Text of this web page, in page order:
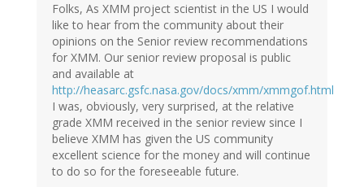
Folks, As XMM project scientist in the US I would
like to hear from the community about their
opinions on the Senior review recommendations
for XMM. Our senior review proposal is public
and available at
http://heasarc.gsfc.nasa.gov/docs/xmm/xmmgof.html
I was, obviously, very surprised, at the relative
grade XMM received in the senior review since I
believe XMM has given the US community
excellent science for the money and will continue
to do so for the foreseeable future.